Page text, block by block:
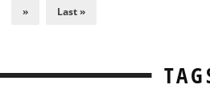
» Last »